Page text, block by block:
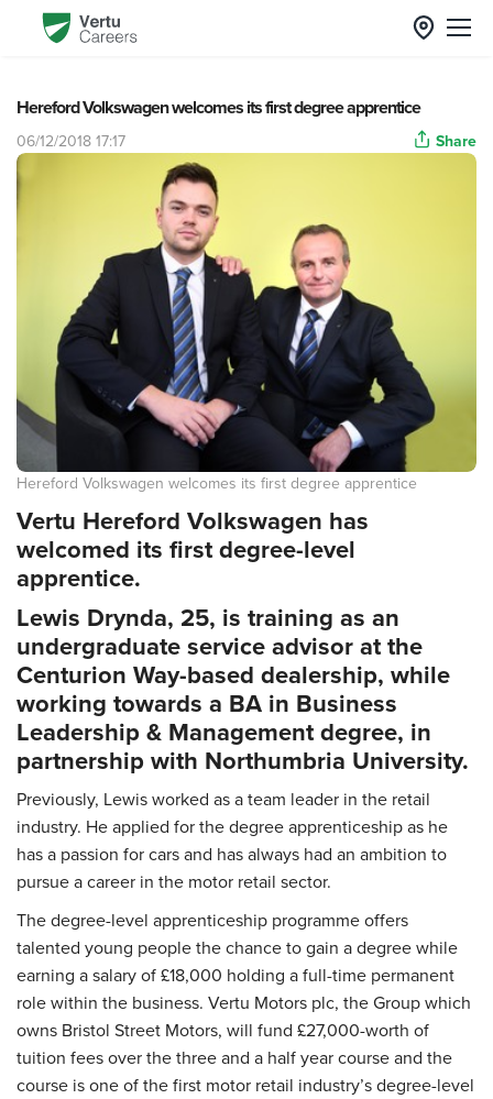
Hereford Volkswagen welcomes its first degree apprentice
06/12/2018 17:17 Share
Hereford Volkswagen welcomes its first degree apprentice
Vertu Hereford Volkswagen has
welcomed its first degree-level
apprentice.
Lewis Drynda, 25, is training as an
undergraduate service advisor at the
Centurion Way-based dealership, while
working towards a BA in Business
Leadership & Management degree, in
partnership with Northumbria University.
Previously, Lewis worked as a team leader in the retail
industry. He applied for the degree apprenticeship as he
has a passion for cars and has always had an ambition to
pursue a career in the motor retail sector.
The degree-level apprenticeship programme offers
talented young people the chance to gain a degree while
earning a salary of £18,000 holding a full-time permanent
role within the business. Vertu Motors plc, the Group which
owns Bristol Street Motors, will fund £27,000-worth of
tuition fees over the three and a half year course and the
course is one of the first motor retail industry’s degree-level